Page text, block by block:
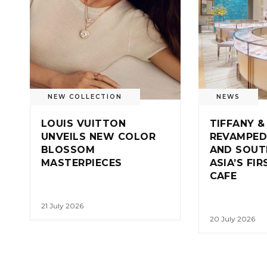
NEW COLLECTION
LOUIS VUITTON
UNVEILS NEW COLOR
BLOSSOM
MASTERPIECES
21 July 2026
NEWS
TIFFANY
AND
ASIA’S
CAFE
20 July 2026